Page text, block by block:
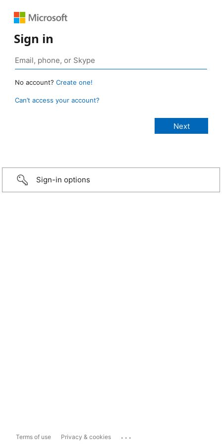
Sign in
No account? Create one!
Can’t access your account?
Sign-in options
Terms of use Privacy & cookies ...